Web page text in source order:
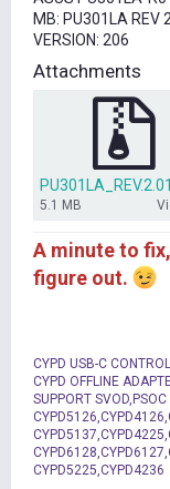
t
e
r
MB: PU301LA REV
VERSION: 206
Attachments
5.1 MB
A minute to
figure out.
CYPD USB-C
CYPD OFFLINE
SUPPORT
CYPD5225,CYPD4236